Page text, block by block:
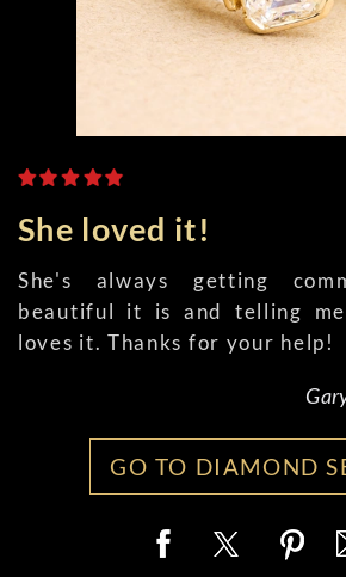
She loved it!
She's always getting
beautiful it is and telling me
loves it. Thanks for your help!
GO TO DIAMOND